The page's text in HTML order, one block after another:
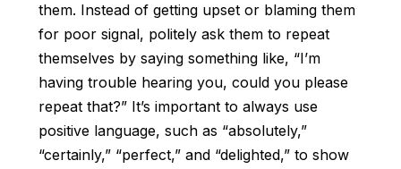
them. Instead of getting upset or blaming them
for poor signal, politely ask them to repeat
themselves by saying something like, “I’m
having trouble hearing you, could you please
repeat that?” It’s important to always use
positive language, such as “absolutely,”
“certainly,” “perfect,” and “delighted,” to show